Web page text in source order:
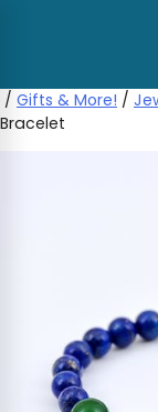
/ Gifts & More! /
Bracelet